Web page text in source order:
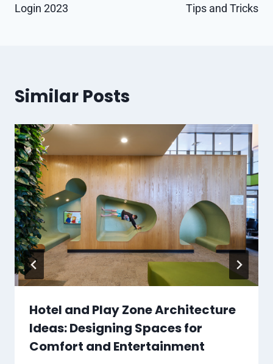
Login 2023
Tips and Tricks
Similar Posts
Hotel and Play Zone Architecture
Ideas: Designing Spaces for
Comfort and Entertainment